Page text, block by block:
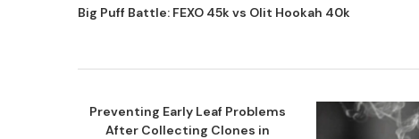
Big Puff Battle: FEXO 45k vs Olit Hookah 40k
Preventing Early Leaf Problems
After Collecting Clones in